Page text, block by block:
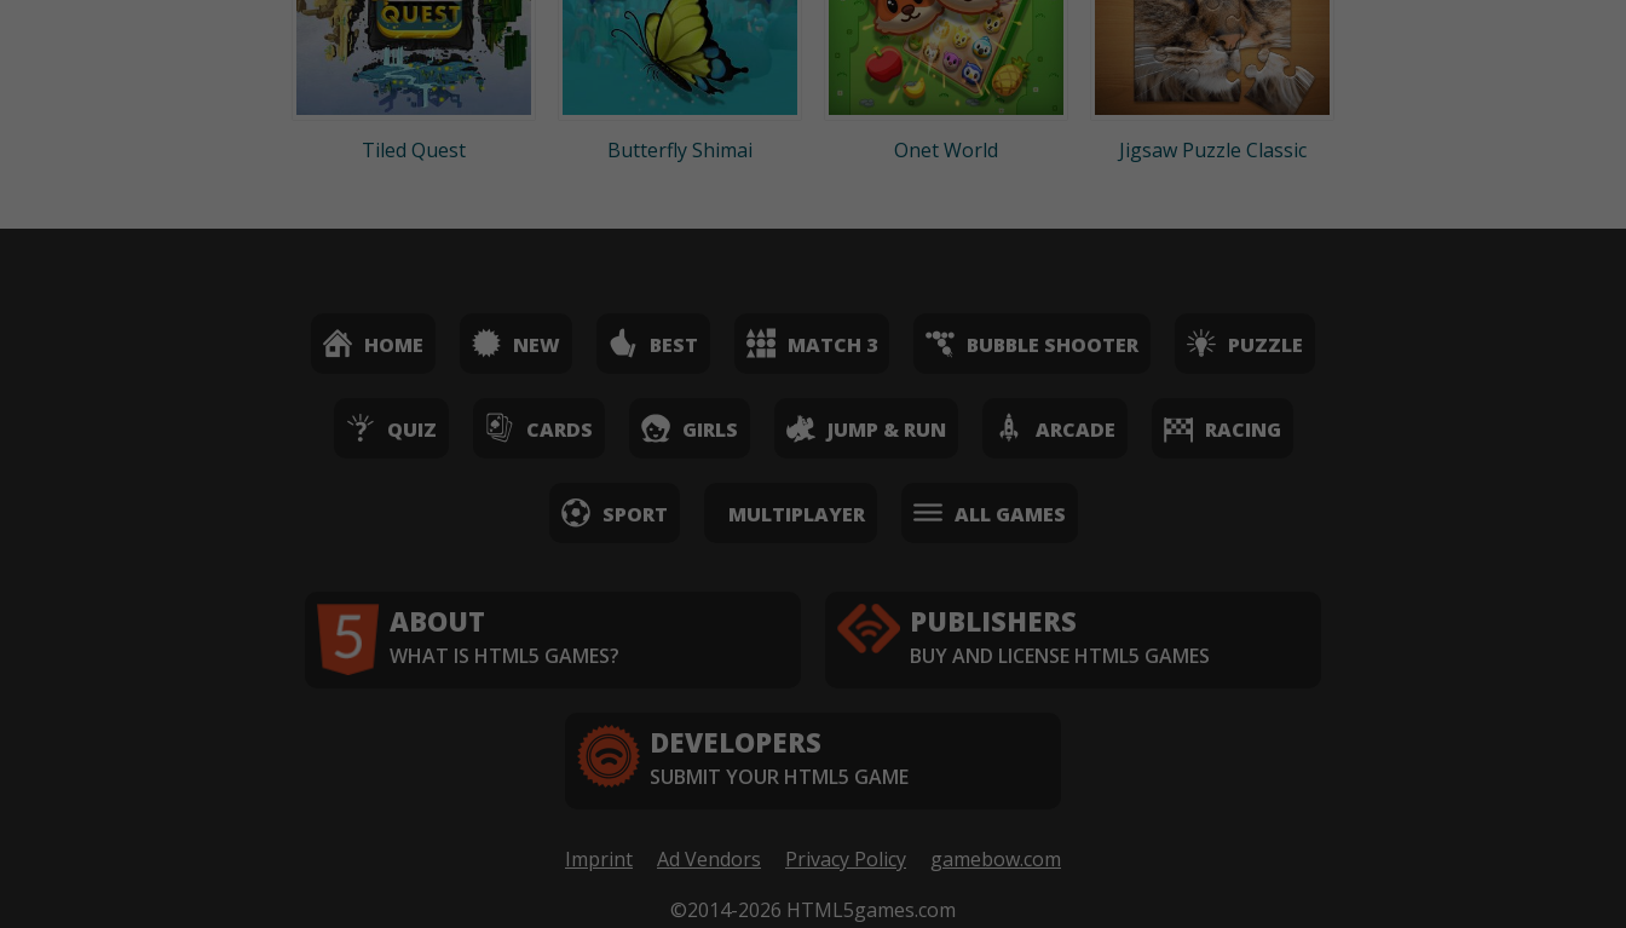
Tiled Quest Butterfly Shimai Onet World Jigsaw Puzzle Classic
HOME NEW BEST MATCH 3 BUBBLE SHOOTER PUZZLE
QUIZ CARDS GIRLS JUMP & RUN ARCADE RACING
SPORT MULTIPLAYER ALL GAMES
ABOUT
WHAT IS HTML5 GAMES?
PUBLISHERS
BUY AND LICENSE HTML5 GAMES
DEVELOPERS
SUBMIT YOUR HTML5 GAME
Imprint Ad Vendors Privacy Policy
gamebow.com
©2014-2026 HTML5games.com